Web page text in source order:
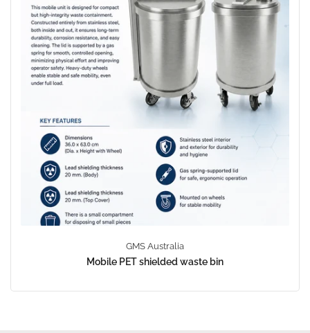
GMS Australia
Mobile PET shielded waste bin